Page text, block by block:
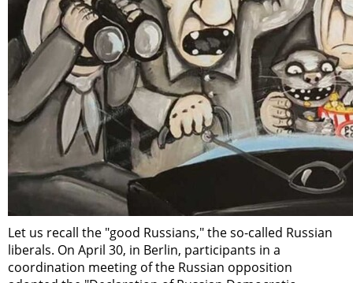
Let us recall the "good Russians," the so-called Russian
liberals. On April 30, in Berlin, participants in a
coordination meeting of the Russian opposition